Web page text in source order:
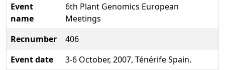
Event
name
6th Plant Genomics European
Meetings
Recnumber
406
Event date
3-6 October, 2007, Ténérife Spain.